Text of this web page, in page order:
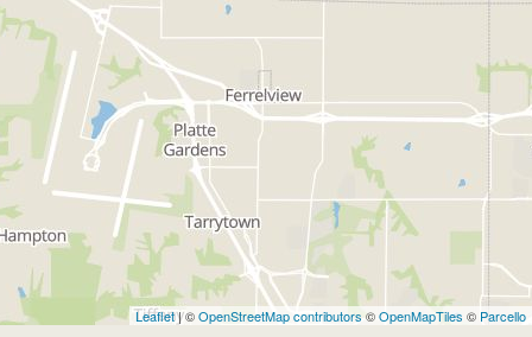
Leaflet| ©OpenStreetMap contributors ©OpenMapTiles © Parcello